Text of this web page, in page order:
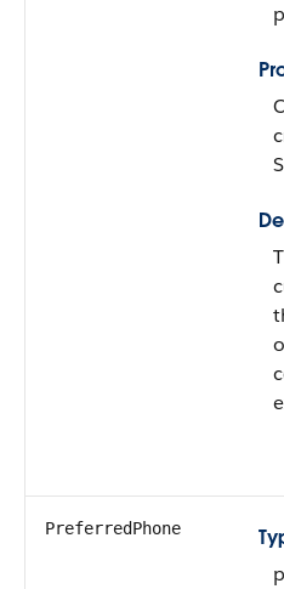
PreferredPhone